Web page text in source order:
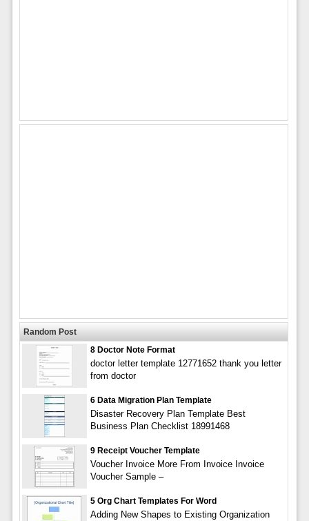
Random Post
8 Doctor Note Format
doctor letter template 12771652 thank you letter
from doctor
6 Data Migration Plan Template
Disaster Recovery Plan Template Best
Business Plan Checklist 18991468
9 Receipt Voucher Template
Voucher Invoice More From Invoice Invoice
Voucher Sample –
5 Org Chart Templates For Word
Adding New Shapes to Existing Organization